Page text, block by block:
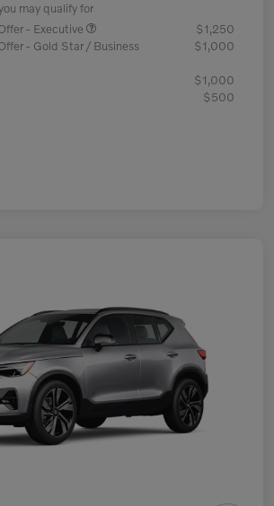
may qualify for
- Executive
$1,250
- Gold Star / Business
$1,000
$1,000
$500